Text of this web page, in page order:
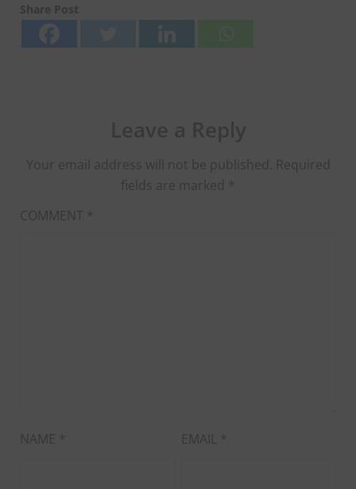
Share Post
Your email address will not be published. Required
fields are marked *
COMMENT *
NAME * EMAIL *